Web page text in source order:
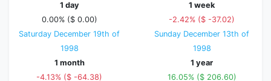
1 day
0.00% ($ 0.00)
Saturday December 19th of
1998
1 week
-2.42% ($ -37.02)
Sunday December 13th of
1998
1 month
-4.13% ($ -64.38)
1 year
16.05% ($ 206.60)